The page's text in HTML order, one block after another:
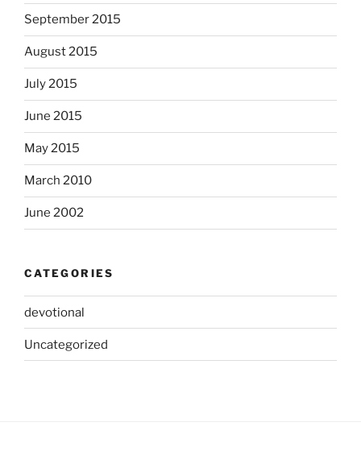
September 2015
August 2015
July 2015
June 2015
May 2015
March 2010
June 2002
CATEGORIES
devotional
Uncategorized